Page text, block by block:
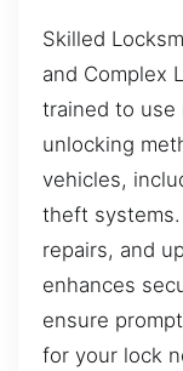
Skilled
and Complex
trained to use
unlocking
vehicles,
theft
repairs, and
enhances
ensure
for your lock